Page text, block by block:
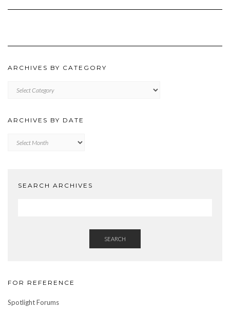
ARCHIVES BY CATEGORY
ARCHIVES BY DATE
Archives
SEARCH ARCHIVES
SEARCH
FOR REFERENCE
Spotlight Forums